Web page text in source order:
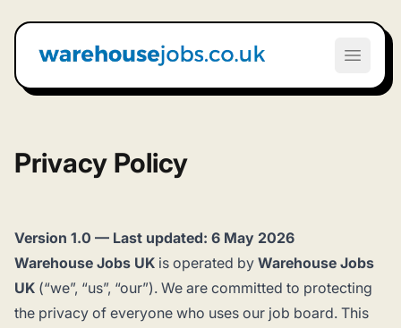
Warehouse Jobs UK
Open
Privacy Policy
Version 1.0 — Last updated: 6 May 2026
Warehouse Jobs UK is operated by Warehouse Jobs
UK (“we”, “us”, “our”). We are committed to protecting
the privacy of everyone who uses our job board. This